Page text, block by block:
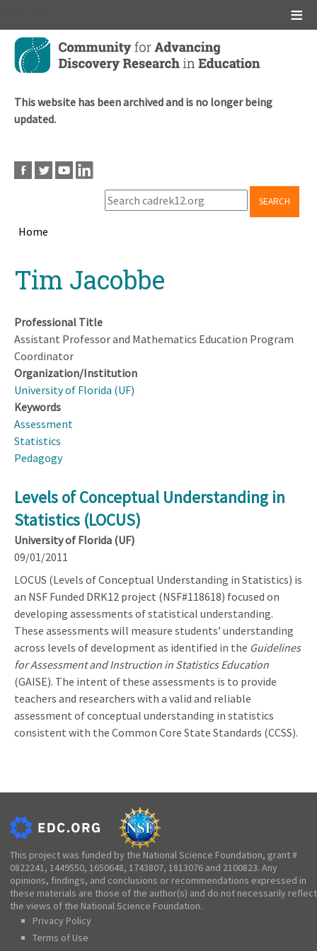
Skip
main
This website has been archived and is no longer being
updated.
SEARCH
Home
Tim Jacobbe
Professional Title
Assistant Professor and Mathematics Education Program
Coordinator
Organization/Institution
University of Florida (UF)
Keywords
Assessment
Statistics
Pedagogy
Levels of Conceptual Understanding in
Statistics (LOCUS)
University of Florida (UF)
09/01/2011
LOCUS (Levels of Conceptual Understanding in Statistics) is
an NSF Funded DRK12 project (NSF#118618) focused on
developing assessments of statistical understanding.
These assessments will measure students’ understanding
across levels of development as identified in the Guidelines
for Assessment and Instruction in Statistics Education
(GAISE). The intent of these assessments is to provide
teachers and researchers with a valid and reliable
assessment of conceptual understanding in statistics
consistent with the Common Core State Standards (CCSS).
This project was funded by the National Science Foundation, grant #
0822241, 1449550, 1650648, 1743807, 1813076 and 2100823. Any
opinions, findings, and conclusions or recommendations expressed in
these materials are those of the author(s) and do not necessarily reflect
the views of the National Science Foundation.
Privacy Policy
Terms of Use